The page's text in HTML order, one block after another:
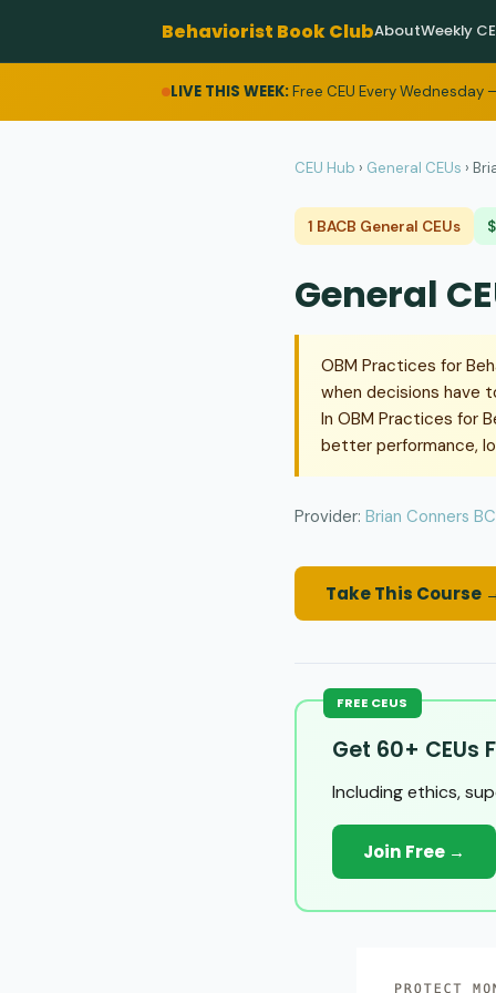
Behaviorist Book ClubAboutWeekly
LIVE THIS WEEK:Free CEU Every Wednesday
CEU Hub › General CEUs ›
1 BACB General CEUs $
General
OBM Practices for
when decisions have
In OBM Practices for
better performance,
Provider: Brian Conners
Take This Course
FREE CEUS
Get 60+ CEUs
Including ethics,
Join Free →